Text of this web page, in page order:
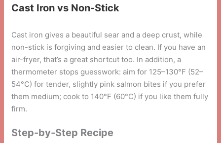
Cast Iron vs Non-Stick
Cast iron gives a beautiful sear and a deep crust, while
non-stick is forgiving and easier to clean. If you have an
air-fryer, that’s a great shortcut too. In addition, a
thermometer stops guesswork: aim for 125–130°F (52–
54°C) for tender, slightly pink salmon bites if you prefer
them medium; cook to 140°F (60°C) if you like them fully
firm.
Step-by-Step Recipe